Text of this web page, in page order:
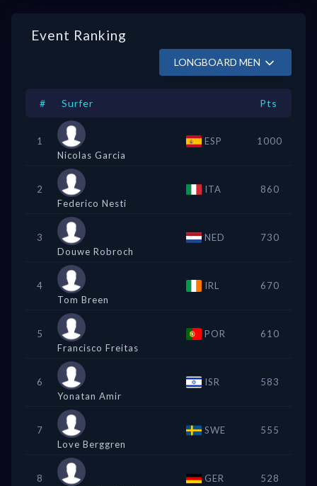
Event Ranking
LONGBOARD MEN
# Surfer Pts
1
Nicolas Garcia
ESP 1000
2
Federico Nesti
ITA 860
3
Douwe Robroch
NED 730
4
Tom Breen
IRL 670
5
Francisco Freitas
POR 610
6
Yonatan Amir
ISR 583
7
Love Berggren
SWE 555
8
GER 528